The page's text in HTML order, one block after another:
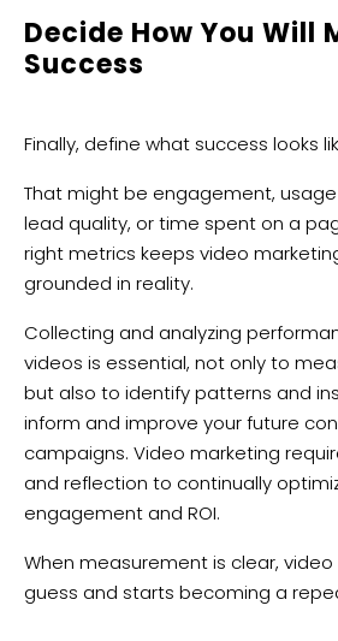
Decide How You Will
Success
Finally, define what success looks
That might be engagement,
lead quality, or time spent on a
right metrics keeps video
grounded in reality.
Collecting and analyzing
videos is essential, not only to
but also to identify patterns and
inform and improve your future
campaigns. Video marketing
and reflection to continually
engagement and ROI.
When measurement is clear,
guess and starts becoming a